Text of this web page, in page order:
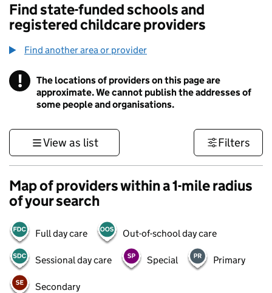
Find state-funded schools and
registered childcare providers
Find another area or provider
! Information
The locations of providers on this page are
approximate. We cannot publish the addresses of
some people and organisations.
View as list Filters
Map of providers within a 1-mile radius
of your search
Full day care Out-of-school day care
Sessional day care Special Primary
Secondary